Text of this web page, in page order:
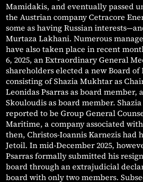
Mamidakis, and eventually passed
the Austrian company Cetracore
some as having Russian
Murtaza Lakhani. Numerous
have also taken place in recent
6, 2025, an Extraordinary General
shareholders elected a new Board of
consisting of Shazia Mukhtar as
Leonidas Psarras as board member,
Skouloudis as board member.
reported to be Group General
Maritime, a company associated
then, Christos-Ioannis Karnezis had
Jetoil. In mid-December 2025,
Psarras formally submitted his
board through an extrajudicial
board with only two members.